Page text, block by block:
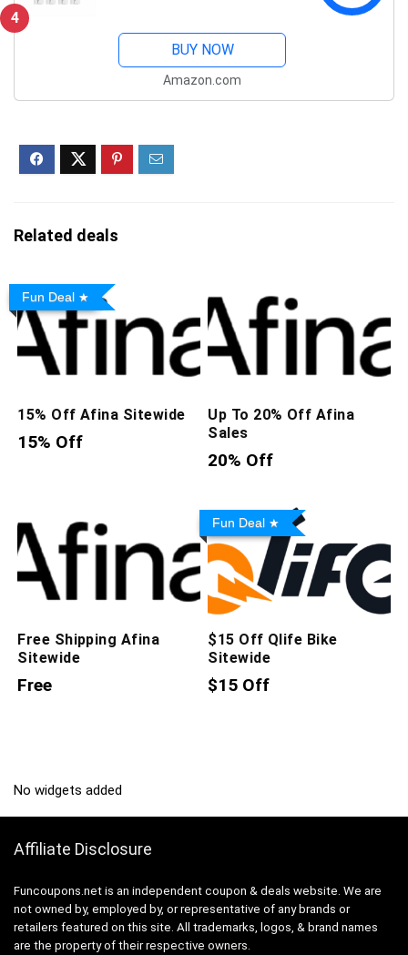
4
Professional Monitoring -
No Contract - Compatible
BUY NOW
Amazon.com
Related deals
Fun Deal
15% Off Afina Sitewide
15% Off
Up To 20% Off Afina
Sales
20% Off
Free Shipping Afina
Sitewide
Free
Fun Deal
$15 Off Qlife Bike
Sitewide
$15 Off
No widgets added
Affiliate Disclosure
Funcoupons.net is an independent coupon & deals website. We are
not owned by, employed by, or representative of any brands or
retailers featured on this site. All trademarks, logos, & brand names
are the property of their respective owners.